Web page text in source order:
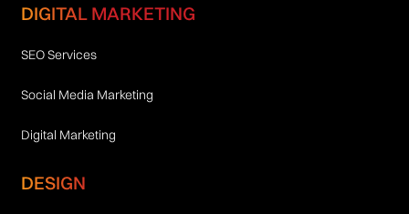
DIGITAL MARKETING
SEO Services
Social Media Marketing
Digital Marketing
DESIGN